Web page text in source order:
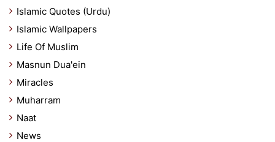
Islamic Quotes (Urdu)
Islamic Wallpapers
Life Of Muslim
Masnun Dua'ein
Miracles
Muharram
Naat
News